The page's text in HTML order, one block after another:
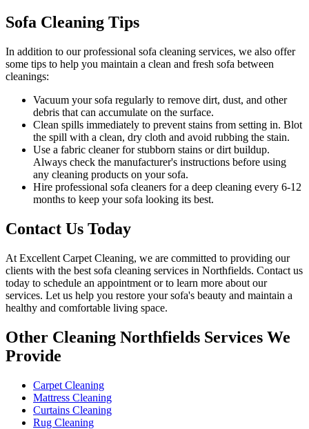
Sofa Cleaning Tips
In addition to ourprofessional sofa cleaning services, we also offer
some tips to help you maintain a clean and fresh sofa between
cleanings:
Vacuum your sofa regularly to remove dirt, dust, and other
debris that can accumulate on the surface.
Clean spills immediately to prevent stains from setting in. Blot
the spill with a clean, dry cloth and avoid rubbing the stain.
Use a fabric cleaner for stubborn stains or dirt buildup.
Always check the manufacturer's instructions before using
any cleaning products on your sofa.
Hire professional sofa cleaners for a deep cleaning every 6-12
months to keep your sofa looking its best.
Contact Us Today
At Excellent Carpet Cleaning, we are committed to providing our
clients with the best sofa cleaning services in Northfields. Contact us
today to schedule an appointment or to learn more about our
services. Let us help you restore your sofa's beauty and maintain a
healthy and comfortable living space.
Other Cleaning Northfields Services We
Provide
Carpet Cleaning
Mattress Cleaning
Curtains Cleaning
Rug Cleaning